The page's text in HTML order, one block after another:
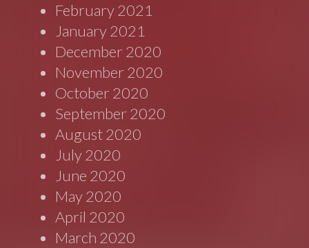
February 2021
January 2021
December 2020
November 2020
October 2020
September 2020
August 2020
July 2020
June 2020
May 2020
April 2020
March 2020